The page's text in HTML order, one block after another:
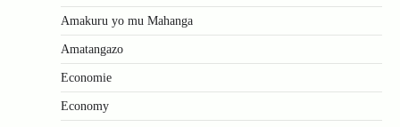
Amakuru yo mu Mahanga
Amatangazo
Economie
Economy